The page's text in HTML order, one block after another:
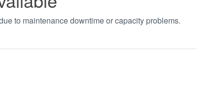
to maintenance downtime or capacity problems.